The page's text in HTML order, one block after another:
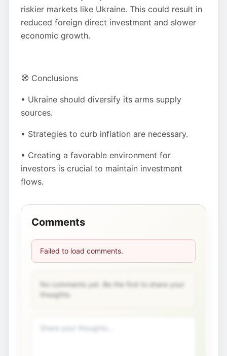
riskier markets like Ukraine. This could result in
reduced foreign direct investment and slower
economic growth.
🧭 Conclusions
• Ukraine should diversify its arms supply
sources.
• Strategies to curb inflation are necessary.
• Creating a favorable environment for
investors is crucial to maintain investment
flows.
Comments
Failed to load comments.
No comments yet. Be the first to share your
thoughts.